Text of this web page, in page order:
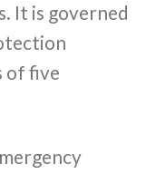
It is governed
of five